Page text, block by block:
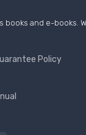
books and e-
Policy